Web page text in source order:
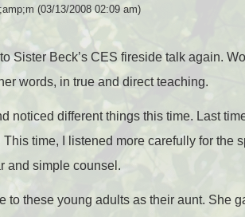
(03/13/2008 02:09 am)
to Sister Beck’s CES fireside talk again.
words, in true and direct teaching.
noticed different things this time. Last
This time, I listened more carefully for the
and simple counsel.
to these young adults as their aunt. She